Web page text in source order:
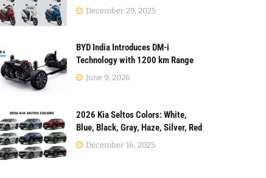
December 29, 2025
BYD India Introduces DM-i
Technology with 1200 km Range
June 9, 2026
2026 Kia Seltos Colors: White,
Blue, Black, Gray, Haze, Silver, Red
December 16, 2025